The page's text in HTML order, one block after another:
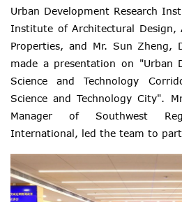
Urban Development Research
Institute of Architectural Design,
Properties, and Mr. Sun Zheng,
made a presentation on "Urban
Science and Technology
Science and Technology City".
Manager of Southwest
International, led the team to